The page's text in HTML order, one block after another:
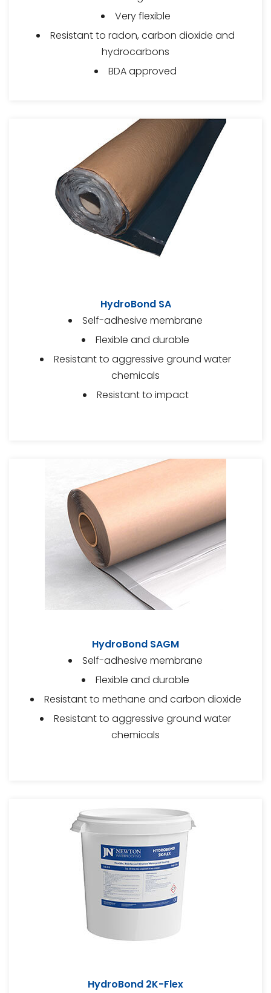
Very flexible
Resistant to radon, carbon dioxide and
hydrocarbons
BDA approved
HydroBond SA
Self-adhesive membrane
Flexible and durable
Resistant to aggressive ground water
chemicals
Resistant to impact
HydroBond SAGM
Self-adhesive membrane
Flexible and durable
Resistant to methane and carbon dioxide
Resistant to aggressive ground water
chemicals
HydroBond 2K-Flex